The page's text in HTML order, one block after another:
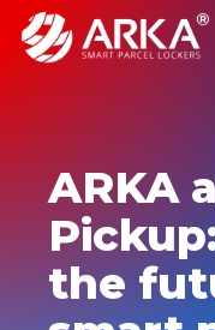
ARKA
the